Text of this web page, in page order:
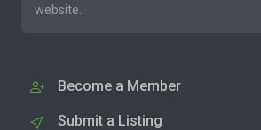
website.
Become a Member
Submit a Listing